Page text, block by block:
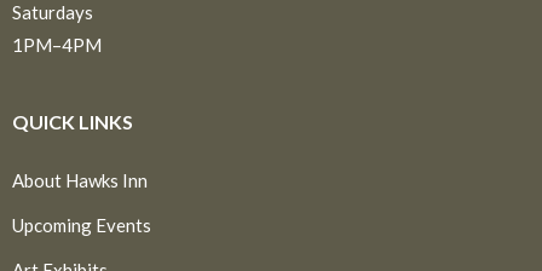
Saturdays
1PM–4PM
QUICK LINKS
About Hawks Inn
Upcoming Events